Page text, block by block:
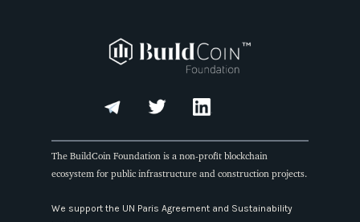
The BuildCoin Foundation is a non-profit blockchain
ecosystem for public infrastructure and construction projects.
We support the UN Paris Agreement and Sustainability